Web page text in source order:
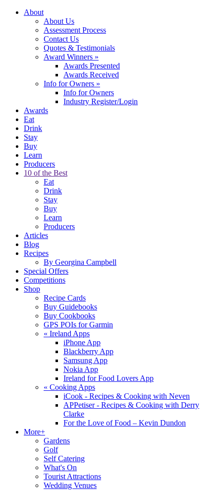
About
About Us
Assessment Process
Contact Us
Quotes & Testimonials
Award Winners »
Awards Presented
Awards Received
Info for Owners »
Info for Owners
Industry Register/Login
Awards
Eat
Drink
Stay
Buy
Learn
Producers
10 of the Best
Eat
Drink
Stay
Buy
Learn
Producers
Articles
Blog
Recipes
By Georgina Campbell
Special Offers
Competitions
Shop
Recipe Cards
Buy Guidebooks
Buy Cookbooks
GPS POIs for Garmin
« Ireland Apps
iPhone App
Blackberry App
Samsung App
Nokia App
Ireland for Food Lovers App
« Cooking Apps
iCook - Recipes & Cooking with Neven
APPetiser - Recipes & Cooking with Derry
Clarke
For the Love of Food – Kevin Dundon
More+
Gardens
Golf
Self Catering
What's On
Tourist Attractions
Wedding Venues